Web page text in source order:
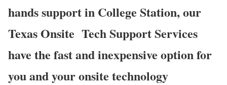
hands support in College Station, our
Texas Onsite Tech Support Services
have the fast and inexpensive option for
you and your onsite technology